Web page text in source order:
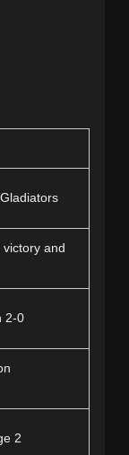
and
2-0
2